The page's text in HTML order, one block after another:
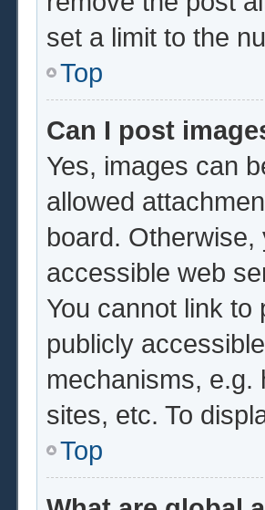
set a limit to the
Top
Can I post
Yes, images can
allowed
board.
accessible web
You cannot link
publicly
mechanisms, e.g.
sites, etc. To
Top